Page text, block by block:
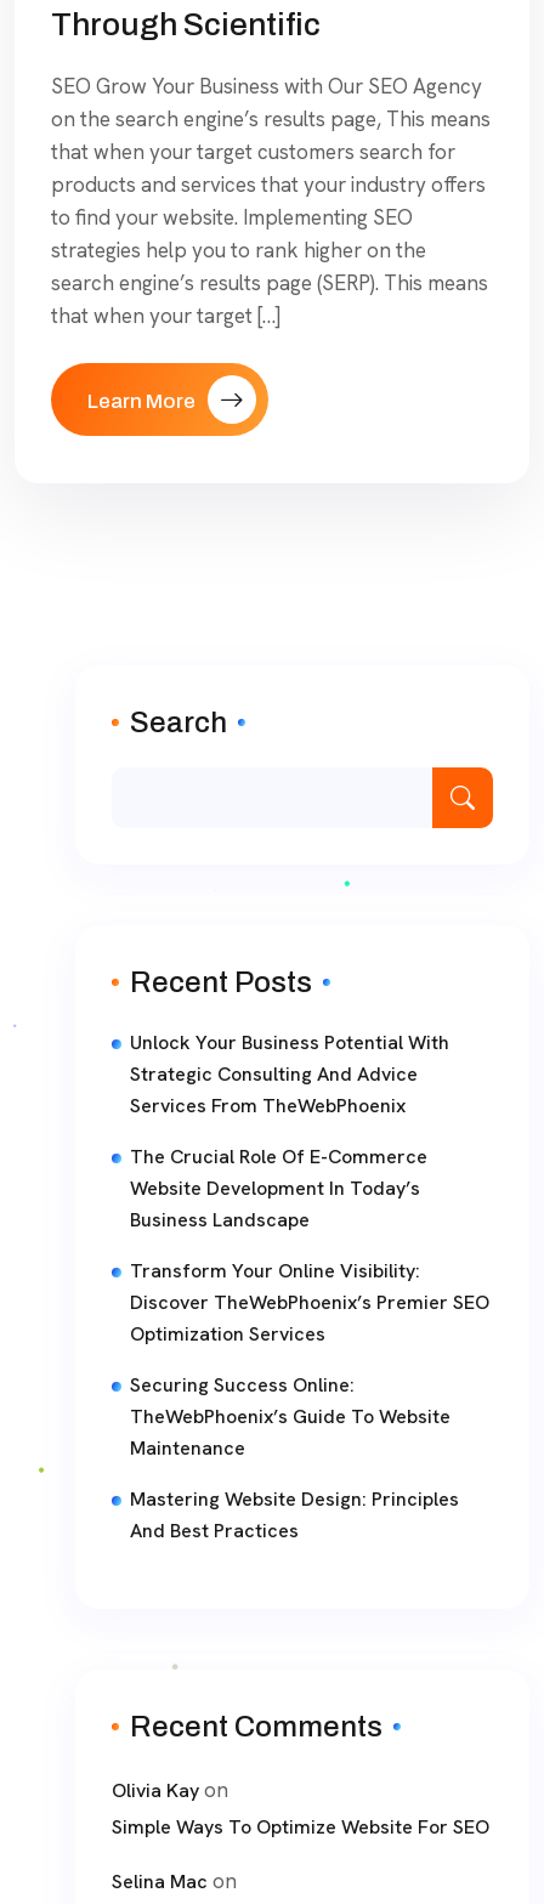
Through Scientific
SEO Grow Your Business with Our SEO Agency
on the search engine’s results page, This means
that when your target customers search for
products and services that your industry offers
to find your website. Implementing SEO
strategies help you to rank higher on the
search engine’s results page (SERP). This means
that when your target […]
Learn More
Search
Recent Posts
Unlock Your Business Potential With
Strategic Consulting And Advice
Services From TheWebPhoenix
The Crucial Role Of E-Commerce
Website Development In Today’s
Business Landscape
Transform Your Online Visibility:
Discover TheWebPhoenix’s Premier SEO
Optimization Services
Securing Success Online:
TheWebPhoenix’s Guide To Website
Maintenance
Mastering Website Design: Principles
And Best Practices
Recent Comments
Olivia Kayon
Simple Ways To Optimize Website For SEO
Selina Mac on